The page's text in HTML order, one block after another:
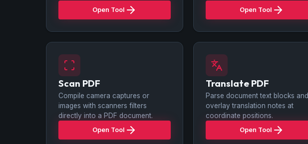
Open Tool Open Tool
Scan PDF
Compile camera captures or
images with scanners filters
directly into a PDF document.
Open Tool
Translate PDF
Parse document text blocks and
overlay translation notes at
coordinate positions.
Open Tool